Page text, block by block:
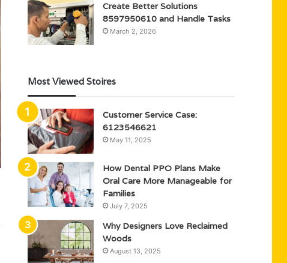
Create Better Solutions
8597950610 and Handle Tasks
March 2, 2026
Most Viewed Stoires
Customer Service Case:
6123546621
May 11, 2025
How Dental PPO Plans Make
Oral Care More Manageable for
Families
July 7, 2025
Why Designers Love Reclaimed
Woods
August 13, 2025